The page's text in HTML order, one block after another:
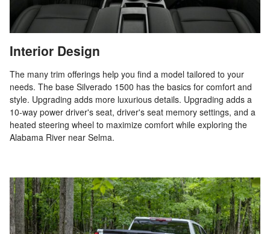
Interior Design
The many trim offerings help you find a model tailored to your
needs. The base Silverado 1500 has the basics for comfort and
style. Upgrading adds more luxurious details. Upgrading adds a
10-way power driver's seat, driver's seat memory settings, and a
heated steering wheel to maximize comfort while exploring the
Alabama River near Selma.